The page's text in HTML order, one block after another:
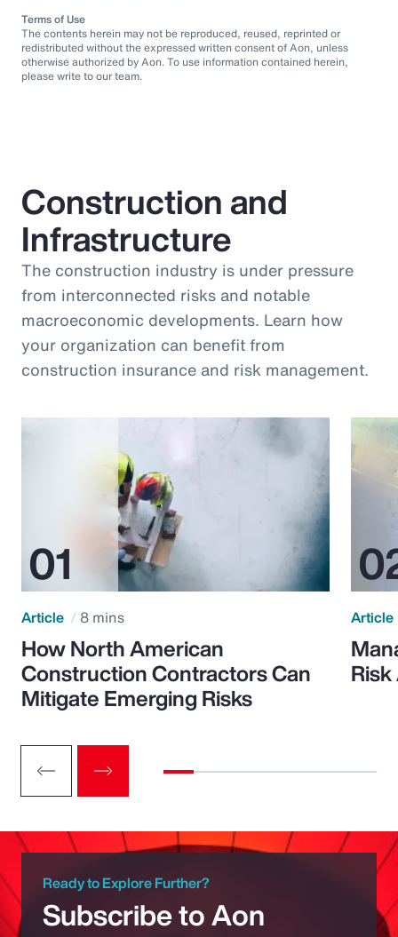
Terms of Use
The contents herein may not be reproduced, reused, reprinted or
redistributed without the expressed written consent of Aon, unless
otherwise authorized by Aon. To use information contained herein,
please write to our team.
Construction and
Infrastructure
The construction industry is under pressure
from interconnected risks and notable
macroeconomic developments. Learn how
your organization can benefit from
construction insurance and risk management.
Article 8 mins
How North American
Construction Contractors Can
Mitigate Emerging Risks
Article
Ready to Explore Further?
Subscribe to Aon